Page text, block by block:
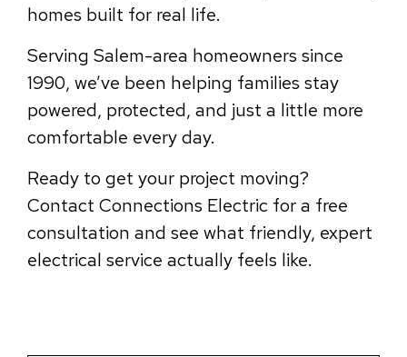
homes built for real life.
Serving Salem-area homeowners since
1990, we’ve been helping families stay
powered, protected, and just a little more
comfortable every day.
Ready to get your project moving?
Contact Connections Electric for a free
consultation and see what friendly, expert
electrical service actually feels like.